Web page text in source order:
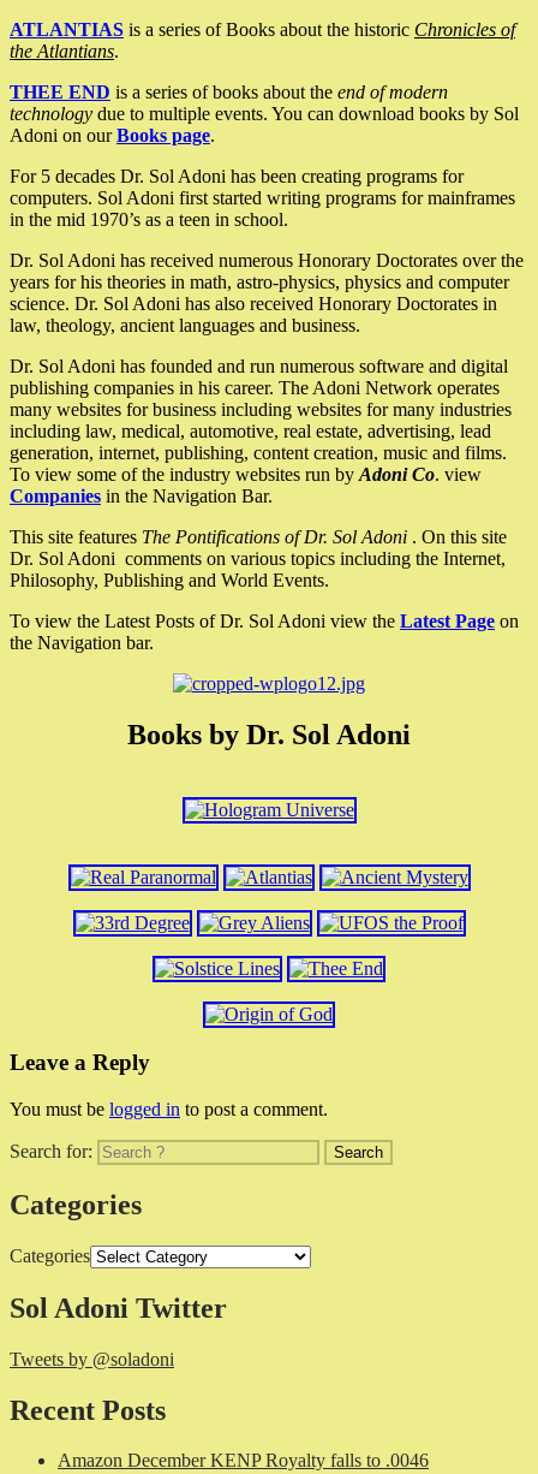
ATLANTIAS is a series of Books about the historic Chronicles of
the Atlantians.
THEE END is a series of books about the end of modern
technology due to multiple events. You can download books by Sol
Adoni on ourBooks page.
For 5 decades Dr. Sol Adoni has been creating programs for
computers. Sol Adoni first started writing programs for mainframes
in the mid 1970’s as a teen in school.
Dr. Sol Adoni has received numerous Honorary Doctorates over the
years for his theories in math, astro-physics, physics and computer
science. Dr. Sol Adoni has also received Honorary Doctorates in
law, theology, ancient languages and business.
Dr. Sol Adoni has founded and run numerous software and digital
publishing companies in his career. The Adoni Network operates
many websites for business including websites for many industries
including law, medical, automotive, real estate, advertising, lead
generation, internet, publishing, content creation, music and films.
To view some of the industry websites run by Adoni Co. view
Companies in the Navigation Bar.
This site features The Pontifications of Dr. Sol Adoni . On this site
Dr. Sol Adoni comments on various topics including the Internet,
Philosophy, Publishing and World Events.
To view the Latest Posts of Dr. Sol Adoni view the Latest Page on
the Navigation bar.
Books by Dr. Sol Adoni
Leave a Reply
You must be logged in to post a comment.
Search for:
Categories
Categories
Sol Adoni Twitter
Tweets by @soladoni
Recent Posts
Amazon December KENP Royalty falls to .0046